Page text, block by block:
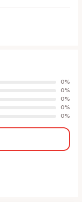
0%
0%
0%
0%
0%